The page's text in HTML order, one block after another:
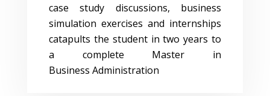
case study discussions, business
simulation exercises and internships
catapults the student in two years to
a complete Master in
Business Administration